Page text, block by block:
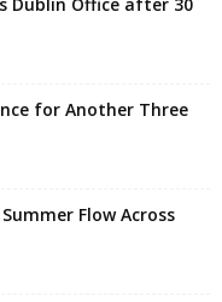
Dublin Office after 30
for Another Three
Flow Across